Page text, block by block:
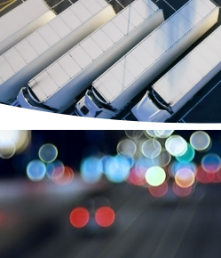
Skip
to
content